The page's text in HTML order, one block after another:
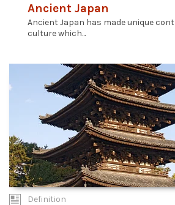
Ancient Japan
Ancient Japan has made unique
culture which...
Definition